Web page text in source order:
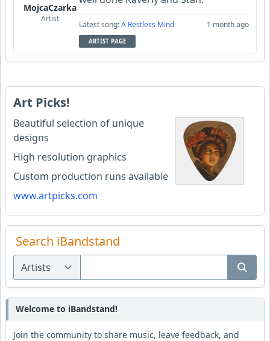
MojcaCzarka
Artist
Latest song:A Restless Mind 1 month ago
ARTIST PAGE
Art Picks!
Beautiful selection of unique
designs
High resolution graphics
Custom production runs available
www.artpicks.com
Search iBandstand
Welcome to iBandstand!
Join the community to share music, leave feedback, and